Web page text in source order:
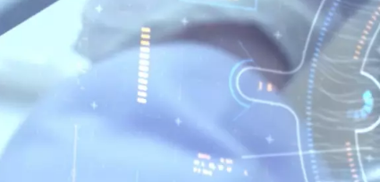
español
português
日本語